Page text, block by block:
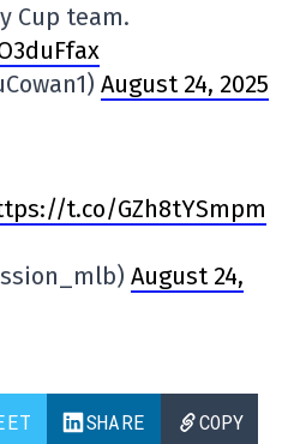
Cup team.
August 24, 2025
t.co/GZh8tYSmpm
August 24,
SHARE COPY